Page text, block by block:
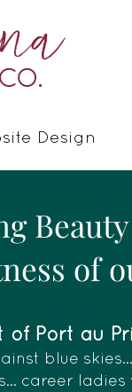
Design
of
of Port au
blue
career